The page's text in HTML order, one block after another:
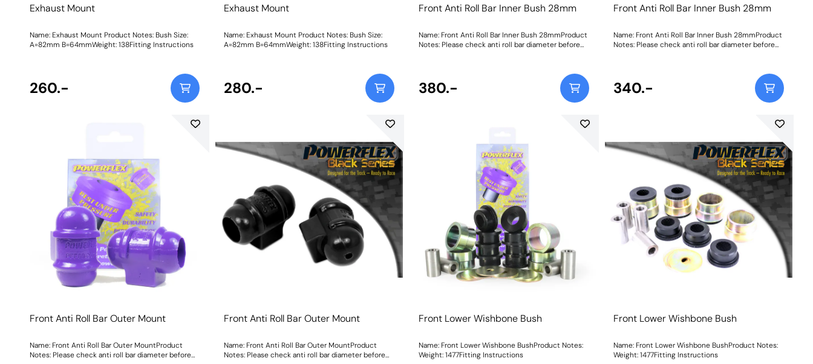
Exhaust Mount
Name: Exhaust Mount Product Notes: Bush Size:
A=82mm B=64mmWeight: 138Fitting Instructions
260.-
Exhaust Mount
Name: Exhaust Mount Product Notes: Bush Size:
A=82mm B=64mmWeight: 138Fitting Instructions
280.-
Front Anti Roll Bar Inner Bush 28mm
Name: Front Anti Roll Bar Inner Bush 28mmProduct
Notes: Please check anti roll bar diameter before
380.-
Front Anti Roll Bar Inner Bush 28mm
Name: Front Anti Roll Bar Inner Bush 28mmProduct
Notes: Please check anti roll bar diameter before
340.-
Front Anti Roll Bar Outer Mount
Name: Front Anti Roll Bar Outer MountProduct
Notes: Please check anti roll bar diameter before
Front Anti Roll Bar Outer Mount
Name: Front Anti Roll Bar Outer MountProduct
Notes: Please check anti roll bar diameter before
Front Lower Wishbone Bush
Name: Front Lower Wishbone BushProduct Notes:
Weight: 1477Fitting Instructions
Front Lower Wishbone Bush
Name: Front Lower Wishbone BushProduct Notes:
Weight: 1477Fitting Instructions